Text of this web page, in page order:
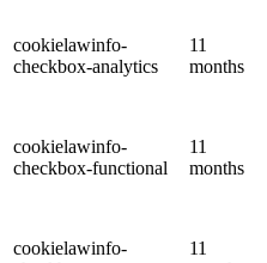
cookielawinfo-
checkbox-analytics
11
months
cookielawinfo-
checkbox-functional
11
months
cookielawinfo-
11